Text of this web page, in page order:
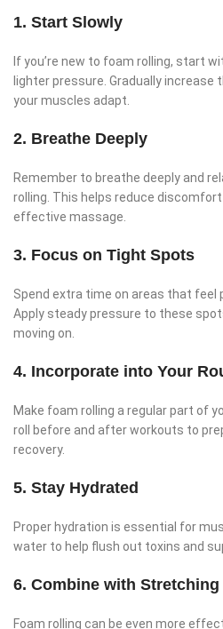
1. Start Slowly
If you’re new to foam rolling, start
lighter pressure. Gradually
your muscles adapt.
2. Breathe Deeply
Remember to breathe deeply and
rolling. This helps reduce
effective massage.
3. Focus on Tight Spots
Spend extra time on areas that feel
Apply steady pressure to these
moving on.
4. Incorporate into Your
Make foam rolling a regular part of
roll before and after workouts to
recovery.
5. Stay Hydrated
Proper hydration is essential for
water to help flush out toxins and
6. Combine with Stretching
Foam rolling can be even more